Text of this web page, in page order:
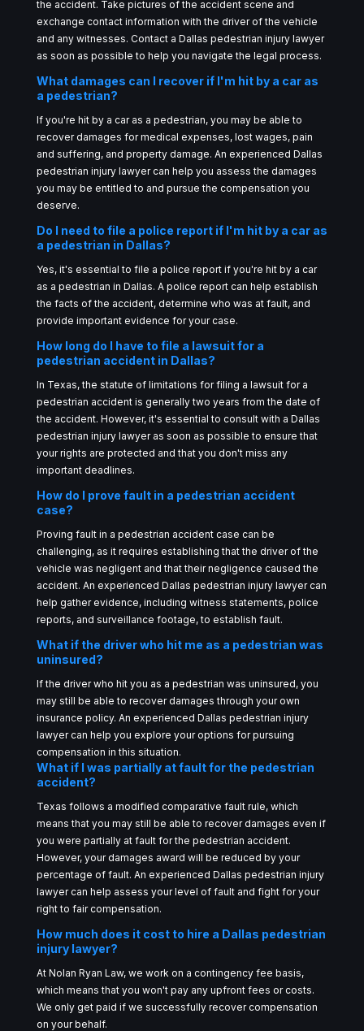
the accident. Take pictures of the accident scene and
exchange contact information with the driver of the vehicle
and any witnesses. Contact a Dallas pedestrian injury lawyer
as soon as possible to help you navigate the legal process.
What damages can I recover if I'm hit by a car as
a pedestrian?
If you're hit by a car as a pedestrian, you may be able to
recover damages for medical expenses, lost wages, pain
and suffering, and property damage. An experienced Dallas
pedestrian injury lawyer can help you assess the damages
you may be entitled to and pursue the compensation you
deserve.
Do I need to file a police report if I'm hit by a car as
a pedestrian in Dallas?
Yes, it's essential to file a police report if you're hit by a car
as a pedestrian in Dallas. A police report can help establish
the facts of the accident, determine who was at fault, and
provide important evidence for your case.
How long do I have to file a lawsuit for a
pedestrian accident in Dallas?
In Texas, the statute of limitations for filing a lawsuit for a
pedestrian accident is generally two years from the date of
the accident. However, it's essential to consult with a Dallas
pedestrian injury lawyer as soon as possible to ensure that
your rights are protected and that you don't miss any
important deadlines.
How do I prove fault in a pedestrian accident
case?
Proving fault in a pedestrian accident case can be
challenging, as it requires establishing that the driver of the
vehicle was negligent and that their negligence caused the
accident. An experienced Dallas pedestrian injury lawyer can
help gather evidence, including witness statements, police
reports, and surveillance footage, to establish fault.
What if the driver who hit me as a pedestrian was
uninsured?
If the driver who hit you as a pedestrian was uninsured, you
may still be able to recover damages through your own
insurance policy. An experienced Dallas pedestrian injury
lawyer can help you explore your options for pursuing
compensation in this situation.
What if I was partially at fault for the pedestrian
accident?
Texas follows a modified comparative fault rule, which
means that you may still be able to recover damages even if
you were partially at fault for the pedestrian accident.
However, your damages award will be reduced by your
percentage of fault. An experienced Dallas pedestrian injury
lawyer can help assess your level of fault and fight for your
right to fair compensation.
How much does it cost to hire a Dallas pedestrian
injury lawyer?
At Nolan Ryan Law, we work on a contingency fee basis,
which means that you won't pay any upfront fees or costs.
We only get paid if we successfully recover compensation
on your behalf.